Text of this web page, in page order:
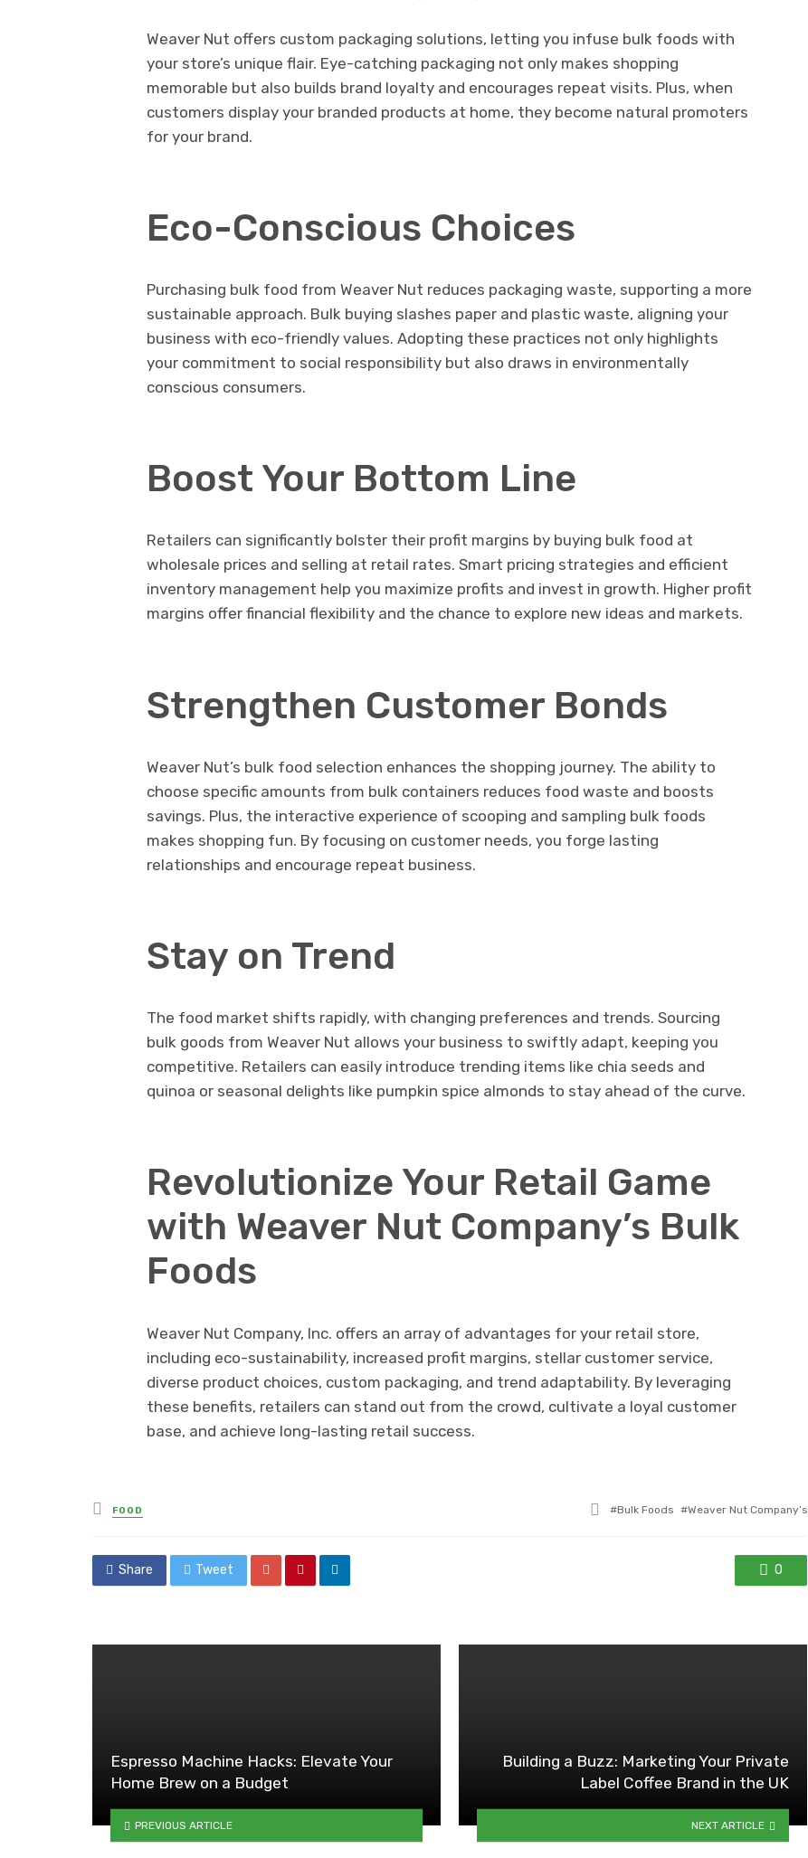
Weaver Nut offers custom packaging solutions, letting you infuse bulk foods with
your store’s unique flair. Eye-catching packaging not only makes shopping
memorable but also builds brand loyalty and encourages repeat visits. Plus, when
customers display your branded products at home, they become natural promoters
for your brand.
Eco-Conscious Choices
Purchasing bulk food from Weaver Nut reduces packaging waste, supporting a more
sustainable approach. Bulk buying slashes paper and plastic waste, aligning your
business with eco-friendly values. Adopting these practices not only highlights
your commitment to social responsibility but also draws in environmentally
conscious consumers.
Boost Your Bottom Line
Retailers can significantly bolster their profit margins by buying bulk food at
wholesale prices and selling at retail rates. Smart pricing strategies and efficient
inventory management help you maximize profits and invest in growth. Higher profit
margins offer financial flexibility and the chance to explore new ideas and markets.
Strengthen Customer Bonds
Weaver Nut’s bulk food selection enhances the shopping journey. The ability to
choose specific amounts from bulk containers reduces food waste and boosts
savings. Plus, the interactive experience of scooping and sampling bulk foods
makes shopping fun. By focusing on customer needs, you forge lasting
relationships and encourage repeat business.
Stay on Trend
The food market shifts rapidly, with changing preferences and trends. Sourcing
bulk goods from Weaver Nut allows your business to swiftly adapt, keeping you
competitive. Retailers can easily introduce trending items like chia seeds and
quinoa or seasonal delights like pumpkin spice almonds to stay ahead of the curve.
Revolutionize Your Retail Game
with Weaver Nut Company’s Bulk
Foods
Weaver Nut Company, Inc. offers an array of advantages for your retail store,
including eco-sustainability, increased profit margins, stellar customer service,
diverse product choices, custom packaging, and trend adaptability. By leveraging
these benefits, retailers can stand out from the crowd, cultivate a loyal customer
base, and achieve long-lasting retail success.
Posted
in
FOOD
Tagged
Bulk Foods Weaver Nut Company’s
Share Tweet 0
Espresso Machine Hacks: Elevate Your
Home Brew on a Budget
PREVIOUS ARTICLE
Building a Buzz: Marketing Your Private
Label Coffee Brand in the UK
NEXT ARTICLE